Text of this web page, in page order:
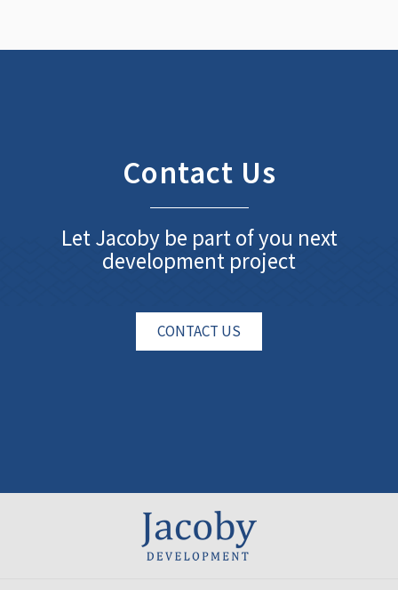
Contact Us
Let Jacoby be part of you next
development project
CONTACT US